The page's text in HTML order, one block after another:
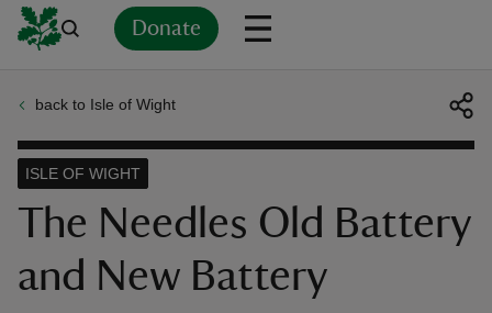
Donate
back to Isle of Wight
The Needles Old Battery
and New Battery
ISLE OF WIGHT